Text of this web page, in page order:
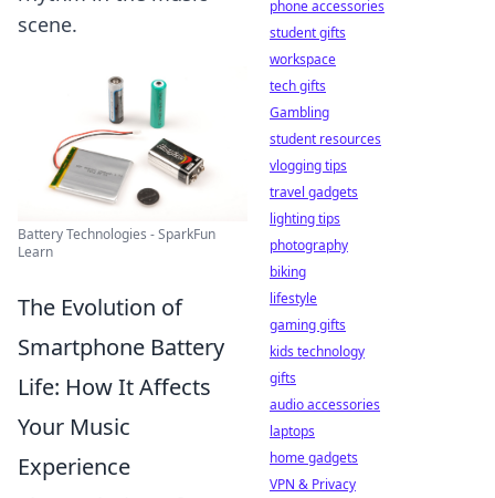
scene.
Battery Technologies - SparkFun
Learn
The Evolution of
Smartphone Battery
Life: How It Affects
Your Music
Experience
phone accessories
student gifts
workspace
tech gifts
Gambling
student resources
vlogging tips
travel gadgets
lighting tips
photography
biking
lifestyle
gaming gifts
kids technology
gifts
audio accessories
laptops
home gadgets
VPN & Privacy